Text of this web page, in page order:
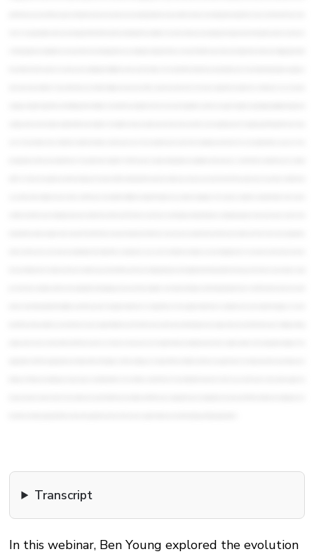
Transcript
In this webinar, Ben Young explored the evolution